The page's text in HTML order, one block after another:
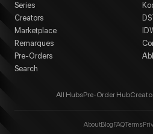
Series
Creators
Marketplace
Remarques
Pre-Orders
Search
All HubsPre-Order Hub
AboutBlogFAQTerms